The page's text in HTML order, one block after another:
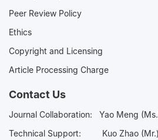
Peer Review Policy
Ethics
Copyright and Licensing
Article Processing Charge
Contact Us
Journal Collaboration: Yao Meng
Technical Support:
Kuo Zhao